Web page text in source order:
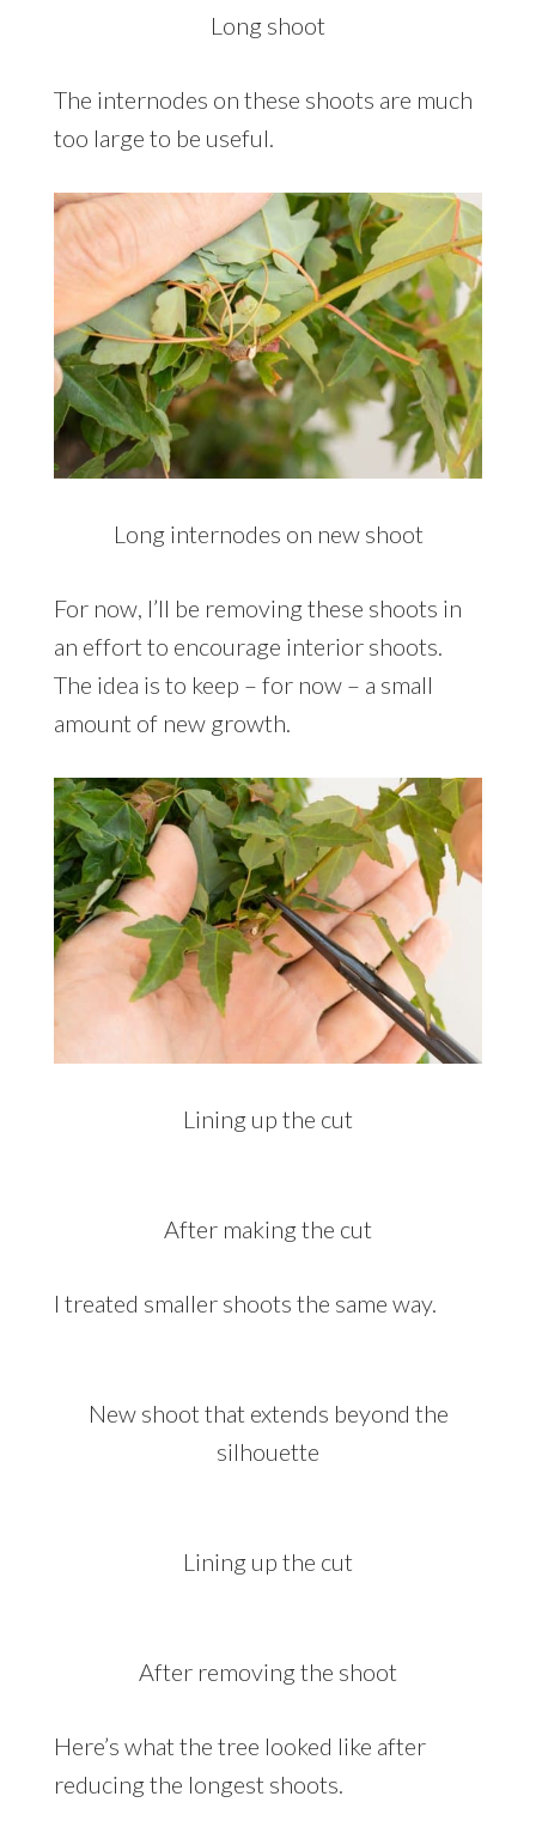
Long shoot
The internodes on these shoots are much
too large to be useful.
Long internodes on new shoot
For now, I’ll be removing these shoots in
an effort to encourage interior shoots.
The idea is to keep – for now – a small
amount of new growth.
Lining up the cut
After making the cut
I treated smaller shoots the same way.
New shoot that extends beyond the
silhouette
Lining up the cut
After removing the shoot
Here’s what the tree looked like after
reducing the longest shoots.